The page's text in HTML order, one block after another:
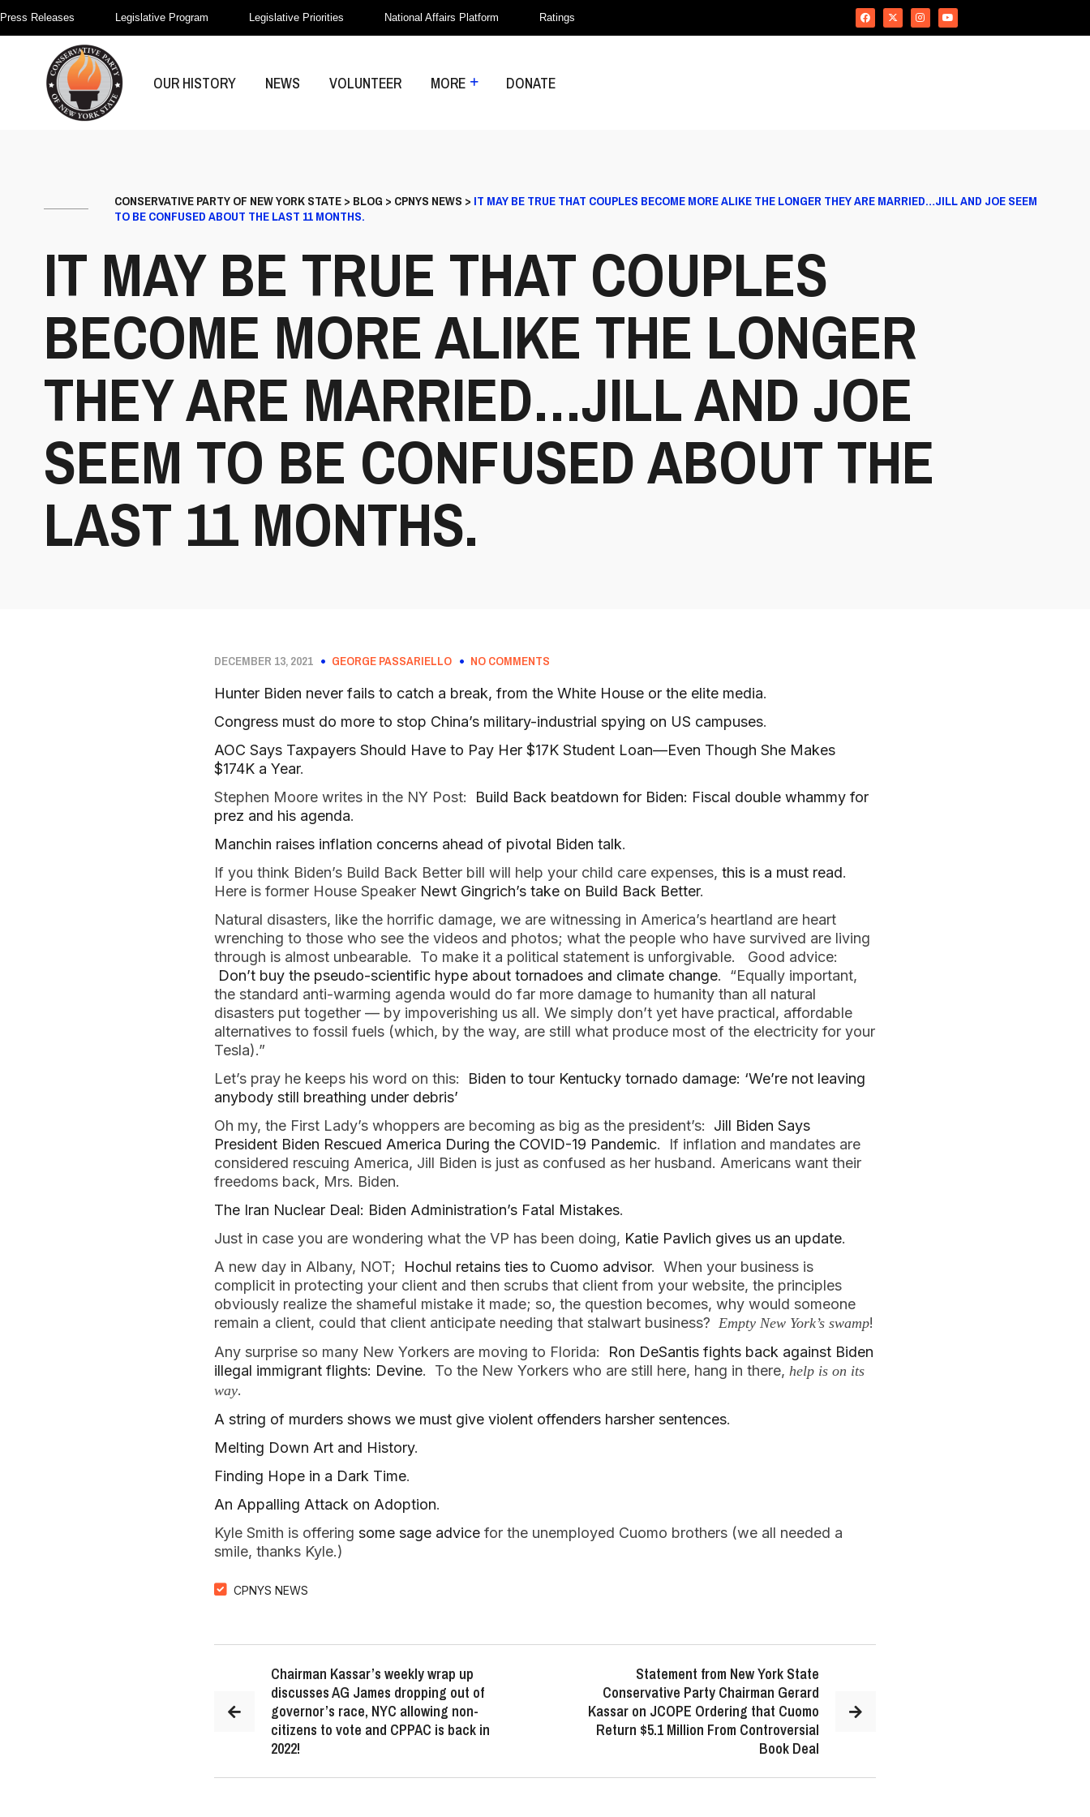
Press Releases Legislative Program Legislative Priorities National Affairs Platform Ratings
OUR HISTORY NEWS VOLUNTEER MORE DONATE
CONSERVATIVE PARTY OF NEW YORK STATE> BLOG > CPNYS NEWS > IT MAY BE TRUE THAT COUPLES BECOME MORE ALIKE THE LONGER THEY ARE MARRIED…JILL AND JOE SEEM
TO BE CONFUSED ABOUT THE LAST 11 MONTHS.
IT MAY BE TRUE THAT COUPLES
BECOME MORE ALIKE THE LONGER
THEY ARE MARRIED…JILL AND JOE
SEEM TO BE CONFUSED ABOUT THE
LAST 11 MONTHS.
DECEMBER 13, 2021 GEORGE PASSARIELLO
NO COMMENTS
Hunter Biden never fails to catch a break, from the White House or the elite media.
Congress must do more to stop China’s military-industrial spying on US campuses.
AOC Says Taxpayers Should Have to Pay Her $17K Student Loan—Even Though She Makes
$174K a Year.
Stephen Moore writes in the NY Post: Build Back beatdown for Biden: Fiscal double whammy for
prez and his agenda.
Manchin raises inflation concerns ahead of pivotal Biden talk.
If you think Biden’s Build Back Better bill will help your child care expenses, this is a must read.
Here is former House Speaker Newt Gingrich’s take on Build Back Better.
Natural disasters, like the horrific damage, we are witnessing in America’s heartland are heart
wrenching to those who see the videos and photos; what the people who have survived are living
through is almost unbearable. To make it a political statement is unforgivable. Good advice:
Don’t buy the pseudo-scientific hype about tornadoes and climate change. “Equally important,
the standard anti-warming agenda would do far more damage to humanity than all natural
disasters put together — by impoverishing us all. We simply don’t yet have practical, affordable
alternatives to fossil fuels (which, by the way, are still what produce most of the electricity for your
Tesla).”
Let’s pray he keeps his word on this: Biden to tour Kentucky tornado damage: ‘We’re not leaving
anybody still breathing under debris’
Oh my, the First Lady’s whoppers are becoming as big as the president’s: Jill Biden Says
President Biden Rescued America During the COVID-19 Pandemic. If inflation and mandates are
considered rescuing America, Jill Biden is just as confused as her husband. Americans want their
freedoms back, Mrs. Biden.
The Iran Nuclear Deal: Biden Administration’s Fatal Mistakes.
Just in case you are wondering what the VP has been doing, Katie Pavlich gives us an update.
A new day in Albany, NOT; Hochul retains ties to Cuomo advisor. When your business is
complicit in protecting your client and then scrubs that client from your website, the principles
obviously realize the shameful mistake it made; so, the question becomes, why would someone
remain a client, could that client anticipate needing that stalwart business? Empty New York’s swamp!
Any surprise so many New Yorkers are moving to Florida: Ron DeSantis fights back against Biden
illegal immigrant flights: Devine. To the New Yorkers who are still here, hang in there, help is on its
way.
A string of murders shows we must give violent offenders harsher sentences.
Melting Down Art and History.
Finding Hope in a Dark Time.
An Appalling Attack on Adoption.
Kyle Smith is offering some sage advice for the unemployed Cuomo brothers (we all needed a
smile, thanks Kyle.)
CPNYS NEWS
Chairman Kassar’s weekly wrap up
discusses AG James dropping out of
governor’s race, NYC allowing non-
citizens to vote and CPPAC is back in
2022!
Statement from New York State
Conservative Party Chairman Gerard
Kassar on JCOPE Ordering that Cuomo
Return $5.1 Million From Controversial
Book Deal